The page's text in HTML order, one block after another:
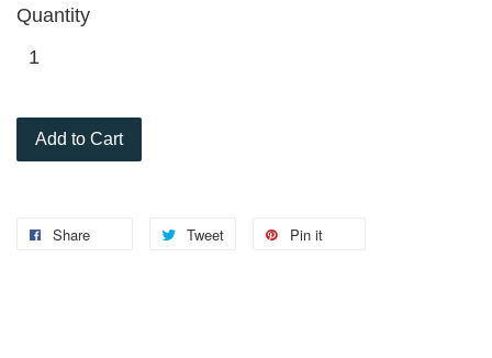
Quantity
Add to Cart
Share Tweet Pin it